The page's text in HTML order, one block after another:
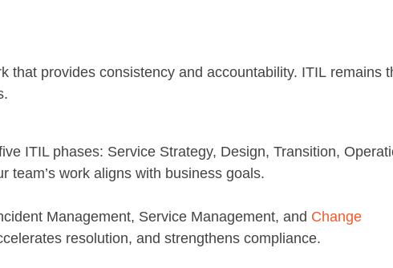
that provides consistency and accountability. ITIL remains
ITIL phases: Service Strategy, Design, Transition,
team’s work aligns with business goals.
Management, Service Management, and Change
resolution, and strengthens compliance.